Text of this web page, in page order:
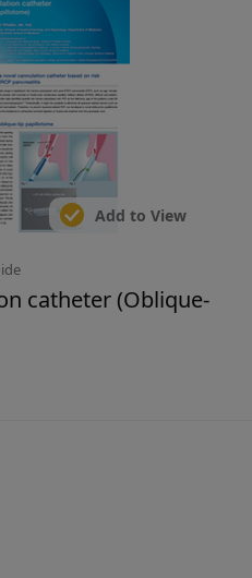
Add to View
catheter (Oblique-